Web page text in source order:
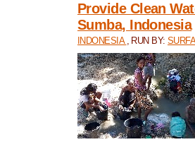
Provide Clean
Sumba, Indonesia
INDONESIA , RUN BY: